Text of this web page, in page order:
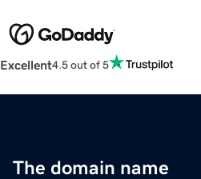
Excellent4.5 out of 5
The domain name